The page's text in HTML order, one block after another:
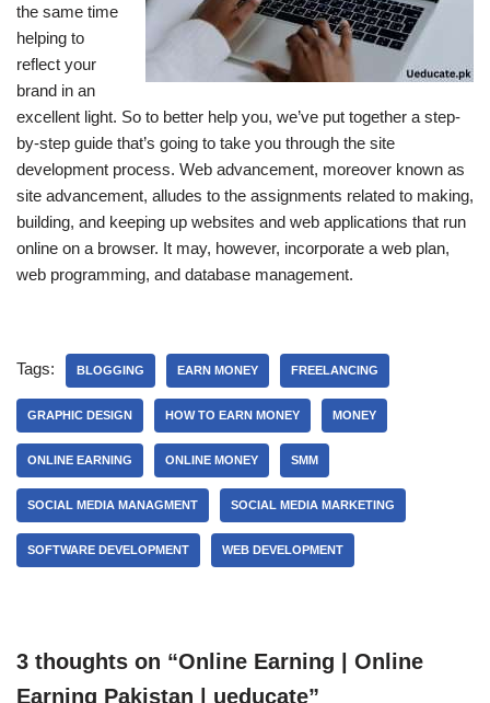
the same time
helping to
reflect your
brand in an
excellent light. So to better help you, we’ve put together a step-
by-step guide that’s going to take you through the site
development process. Web advancement, moreover known as
site advancement, alludes to the assignments related to making,
building, and keeping up websites and web applications that run
online on a browser. It may, however, incorporate a web plan,
web programming, and database management.
Tags: BLOGGING EARN MONEY FREELANCING
GRAPHIC DESIGN HOW TO EARN MONEY MONEY
ONLINE EARNING ONLINE MONEY SMM
SOCIAL MEDIA MANAGMENT SOCIAL MEDIA MARKETING
SOFTWARE DEVELOPMENT WEB DEVELOPMENT
3 thoughts on “Online Earning | Online
Earning Pakistan | ueducate”